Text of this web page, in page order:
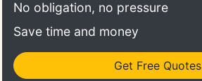
No obligation, no pressure
Save time and money
Get Free Quotes